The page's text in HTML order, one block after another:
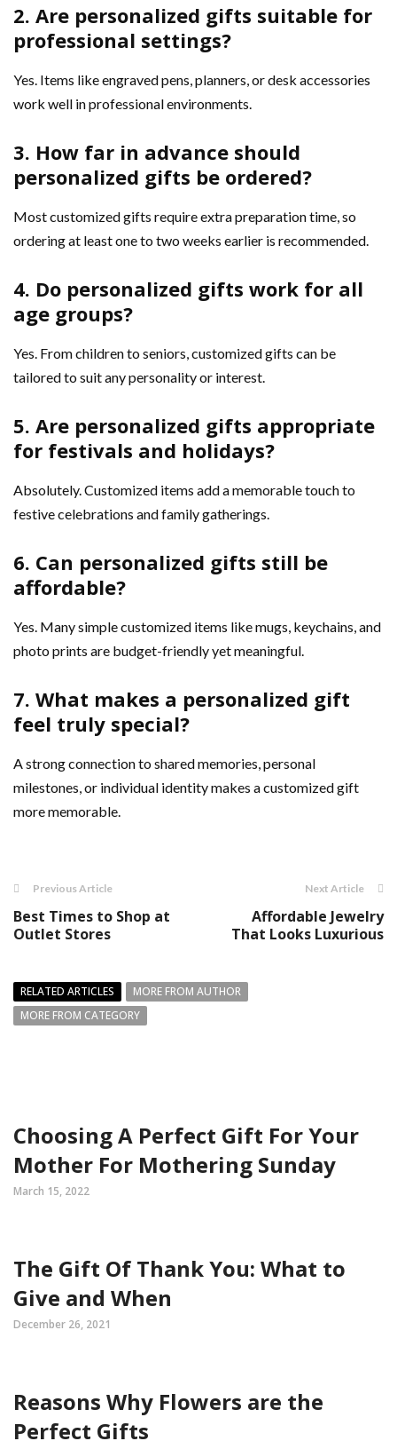
2. Are personalized gifts suitable for
professional settings?
Yes. Items like engraved pens, planners, or desk accessories
work well in professional environments.
3. How far in advance should
personalized gifts be ordered?
Most customized gifts require extra preparation time, so
ordering at least one to two weeks earlier is recommended.
4. Do personalized gifts work for all
age groups?
Yes. From children to seniors, customized gifts can be
tailored to suit any personality or interest.
5. Are personalized gifts appropriate
for festivals and holidays?
Absolutely. Customized items add a memorable touch to
festive celebrations and family gatherings.
6. Can personalized gifts still be
affordable?
Yes. Many simple customized items like mugs, keychains, and
photo prints are budget-friendly yet meaningful.
7. What makes a personalized gift
feel truly special?
A strong connection to shared memories, personal
milestones, or individual identity makes a customized gift
more memorable.
Previous Article
Best Times to Shop at
Outlet Stores
Next Article
Affordable Jewelry
That Looks Luxurious
RELATED ARTICLES
MORE FROM AUTHOR
MORE FROM CATEGORY
Choosing A Perfect Gift For Your
Mother For Mothering Sunday
March 15, 2022
The Gift Of Thank You: What to
Give and When
December 26, 2021
Reasons Why Flowers are the
Perfect Gifts